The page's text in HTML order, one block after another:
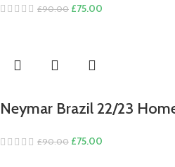
£90.00 Original
£75.00
Neymar Brazil 22/23
£90.00 Original
£75.00